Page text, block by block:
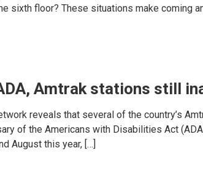
sixth floor? These situations make coming
Amtrak stations still
reveals that several of the country’s
of the Americans with Disabilities Act
August this year, […]